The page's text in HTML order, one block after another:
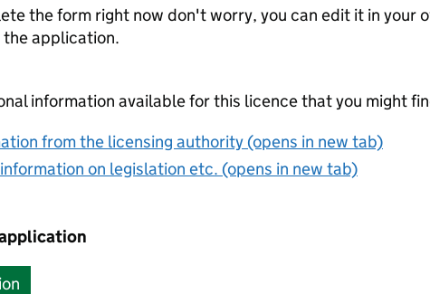
the form right now don't worry, you can edit it in your
application.
information available for this licence that you might
from the licensing authority (opens in new tab)
on legislation etc. (opens in new tab)